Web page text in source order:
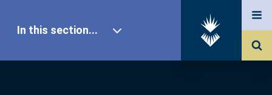
In this section...